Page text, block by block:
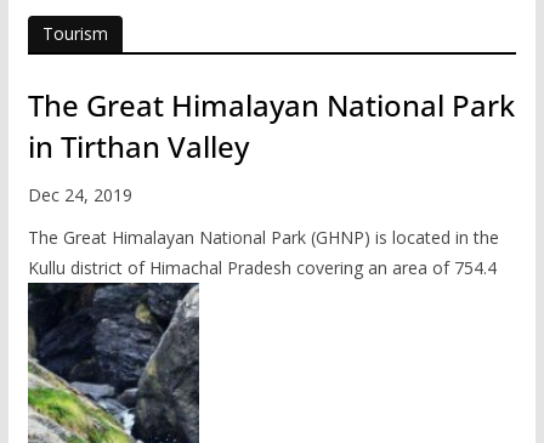
Tourism
The Great Himalayan National Park
in Tirthan Valley
Dec 24, 2019
The Great Himalayan National Park (GHNP) is located in the
Kullu district of Himachal Pradesh covering an area of 754.4